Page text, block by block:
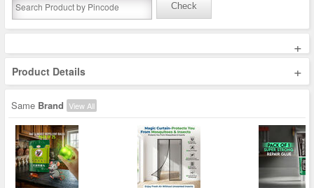
Check
+
Product Details +
Same Brand View All